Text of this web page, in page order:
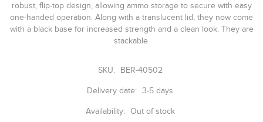
robust, flip-top design, allowing ammo storage to secure with easy
one-handed operation. Along with a translucent lid, they now come
with a black base for increased strength and a clean look. They are
stackable.
SKU: BER-40502
Delivery date: 3-5 days
Availability: Out of stock